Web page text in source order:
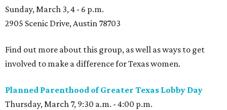
Sunday, March 3, 4 - 6 p.m.
2905 Scenic Drive, Austin 78703
Find out more about this group, as well as ways to get
involved to make a difference for Texas women.
Planned Parenthood of Greater Texas Lobby Day
Thursday, March 7, 9:30 a.m. - 4:00 p.m.